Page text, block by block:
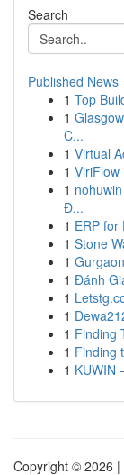
Search
Published News
1 Top
1
C...
1 Virtual
1 ViriFlow
1
Đ...
1 ERP for
1 Stone
1
1 Đánh
1
1
1 Finding
1 Finding
1 KUWIN
Copyright © 2026 |